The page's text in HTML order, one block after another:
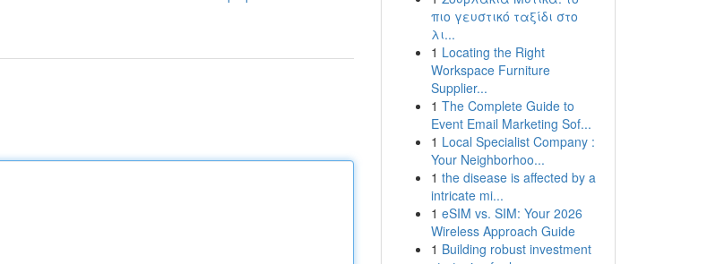
πιο γευστικό ταξίδι στο
λι...
1 Locating the Right
Workspace Furniture
Supplier...
1 The Complete Guide to
Event Email Marketing Sof...
1 Local Specialist Company :
Your Neighborhoo...
1 the disease is affected by a
intricate mi...
1 eSIM vs. SIM: Your 2026
Wireless Approach Guide
1 Building robust investment